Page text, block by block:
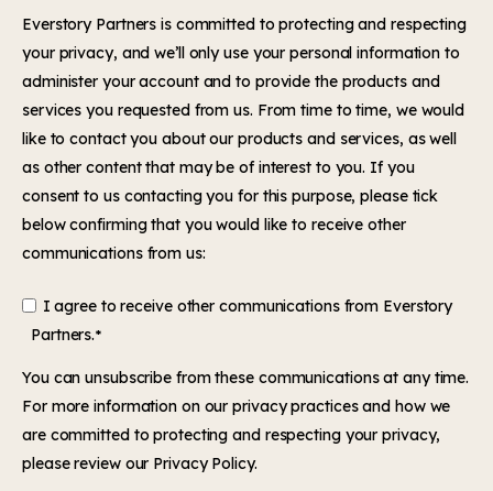
Everstory Partners is committed to protecting and respecting
your privacy, and we’ll only use your personal information to
administer your account and to provide the products and
services you requested from us. From time to time, we would
like to contact you about our products and services, as well
as other content that may be of interest to you. If you
consent to us contacting you for this purpose, please tick
below confirming that you would like to receive other
communications from us:
I agree to receive other communications from Everstory
Partners.*
You canunsubscribe from these communications at any time.
For more information on our privacy practices and how we
are committed to protecting and respecting your privacy,
please review our Privacy Policy.